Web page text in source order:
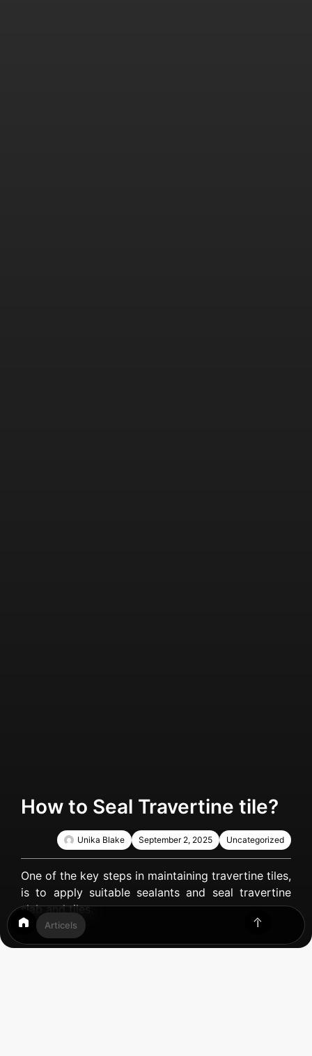
How to Seal Travertine tile?
Uncategorized
September 2, 2025
Unika Blake
One of the key steps in maintaining travertine tiles,
is to apply suitable sealants and seal travertine
slab and tiles.
Articels